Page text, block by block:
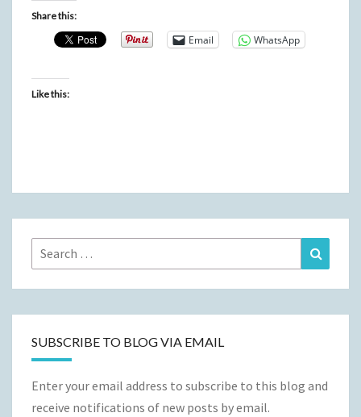
Share this:
Email WhatsApp
Like this:
Search
for:
SUBSCRIBE TO BLOG VIA EMAIL
Enter your email address to subscribe to this blog and
receive notifications of new posts by email.